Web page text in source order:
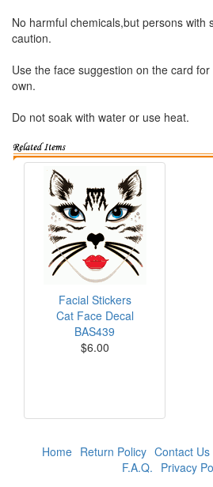
No harmful chemicals,but persons with
caution.
Use the face suggestion on the card
own.
Do not soak with water or use heat.
Facial Stickers
Cat Face Decal
BAS439
$6.00
Home Return Policy Contact Us
F.A.Q. Privacy